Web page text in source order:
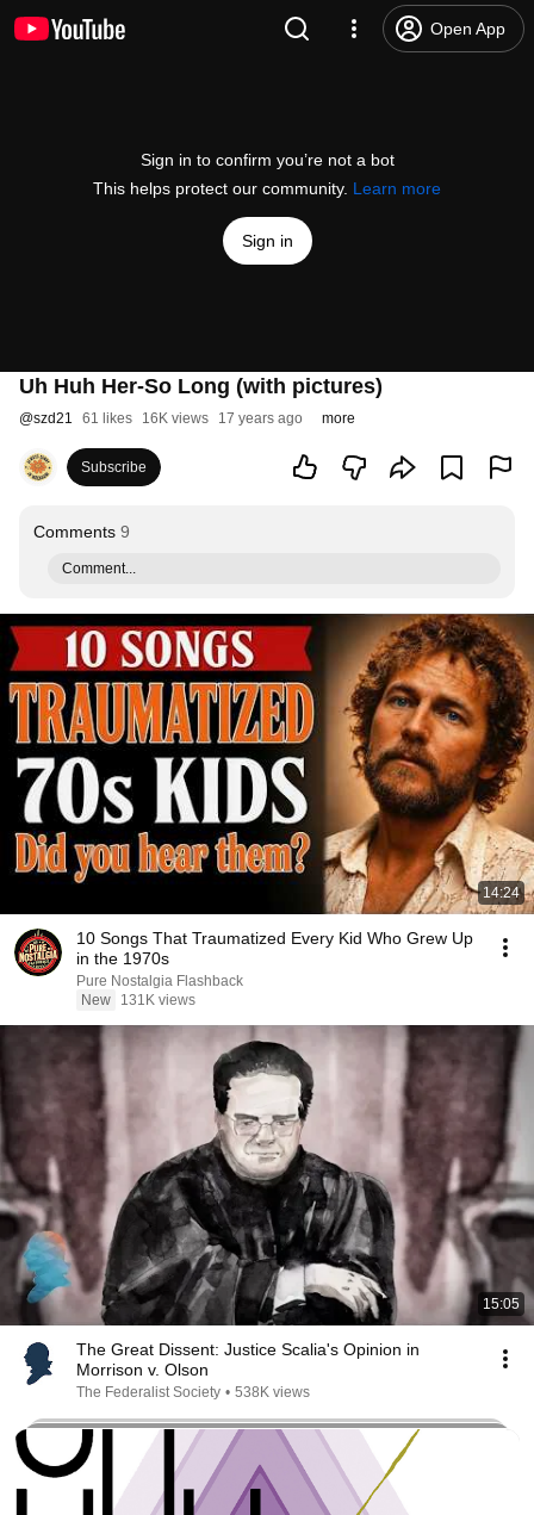
Open App
Sign in to confirm you’re not a bot
This helps protect our community. Learn more
Sign in
Uh Huh Her-So Long (with pictures)
@szd21 61 likes 16K views 17 years ago more
Subscribe
Comments 9
Comment...
14:24
10 Songs That Traumatized Every Kid Who Grew Up
in the 1970s
Pure Nostalgia Flashback
New
131K views
15:05
The Great Dissent: Justice Scalia's Opinion in
Morrison v. Olson
The Federalist Society • 538K views